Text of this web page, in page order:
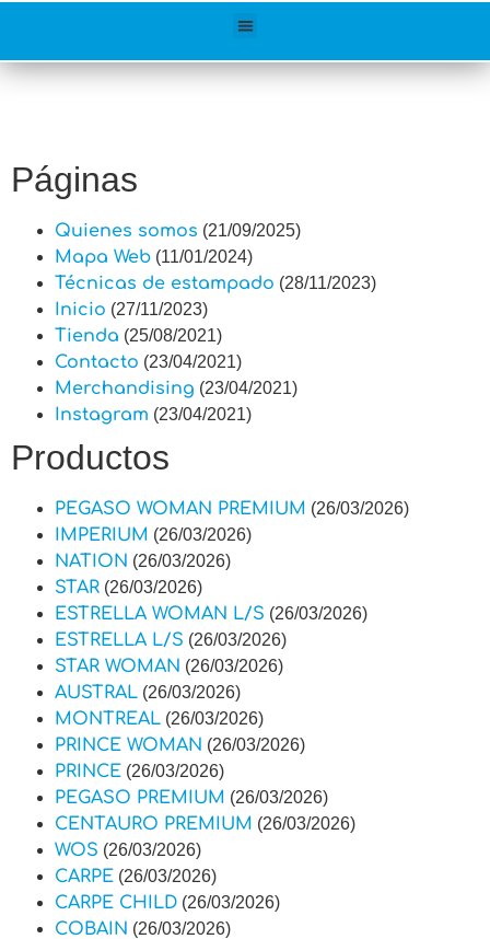
Páginas
Quienes somos (21/09/2025)
Mapa Web (11/01/2024)
Técnicas de estampado (28/11/2023)
Inicio (27/11/2023)
Tienda (25/08/2021)
Contacto (23/04/2021)
Merchandising (23/04/2021)
Instagram (23/04/2021)
Productos
PEGASO WOMAN PREMIUM (26/03/2026)
IMPERIUM (26/03/2026)
NATION (26/03/2026)
STAR (26/03/2026)
ESTRELLA WOMAN L/S (26/03/2026)
ESTRELLA L/S (26/03/2026)
STAR WOMAN (26/03/2026)
AUSTRAL (26/03/2026)
MONTREAL (26/03/2026)
PRINCE WOMAN (26/03/2026)
PRINCE (26/03/2026)
PEGASO PREMIUM (26/03/2026)
CENTAURO PREMIUM (26/03/2026)
WOS (26/03/2026)
CARPE (26/03/2026)
CARPE CHILD (26/03/2026)
COBAIN (26/03/2026)